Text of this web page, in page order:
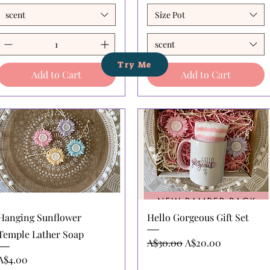
scent
Add to Cart
Size Pot
scent
Add to Cart
Quick View
Sunflower
Lather Soap
Quick View
Hello Gorgeous Gift Set
Regular Price
A$30.00 Sale Price
A$20.00
Try Me